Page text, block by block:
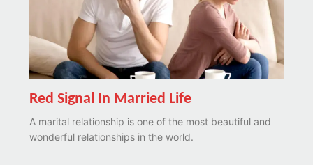
Red Signal In Married Life
A marital relationship is one of the most beautiful and
wonderful relationships in the world.